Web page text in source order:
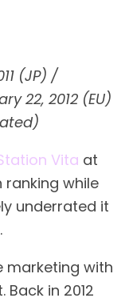
(JP) /
22, 2012 (EU)
Vita at
while
underrated it
marketing with
in 2012